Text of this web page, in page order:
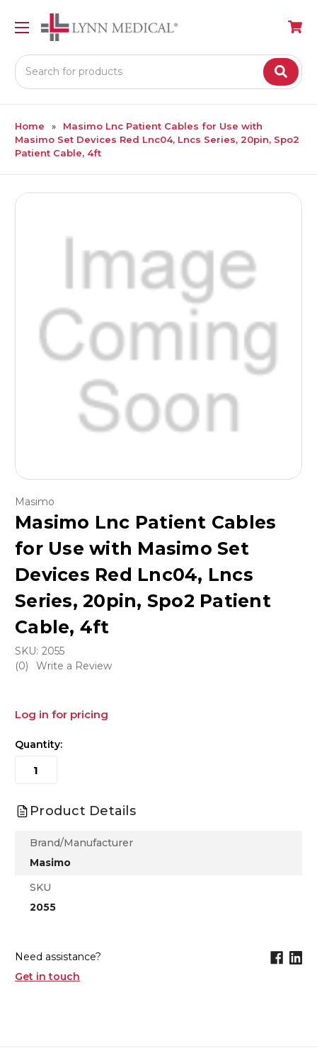
Search
Home
Masimo Lnc Patient Cables for Use with
Masimo Set Devices Red Lnc04, Lncs Series, 20pin, Spo2
Patient Cable, 4ft
Masimo
Masimo Lnc Patient Cables
for Use with Masimo Set
Devices Red Lnc04, Lncs
Series, 20pin, Spo2 Patient
Cable, 4ft
SKU: 2055
(0)
Write a Review
Log in for pricing
Quantity:
Product Details
Brand/Manufacturer
Masimo
SKU
2055
Need assistance?
Get in touch